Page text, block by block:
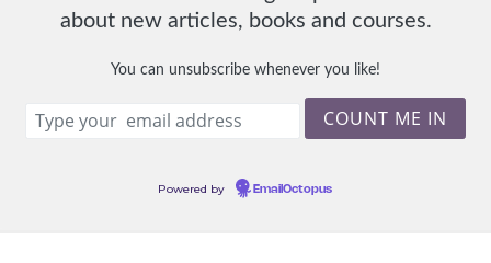
about new articles, books and courses.
You can unsubscribe whenever you like!
Powered by EmailOctopus